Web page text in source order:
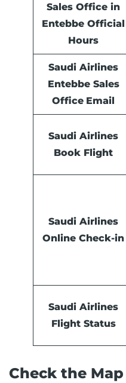
Sales Office in
Entebbe Official
Hours
Saudi Airlines
Entebbe Sales
Office Email
Saudi Airlines
Book Flight
Saudi Airlines
Online Check-in
Saudi Airlines
Flight Status
Check the